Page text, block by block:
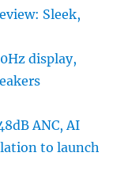
Sleek,
display,
ANC, AI
to launch